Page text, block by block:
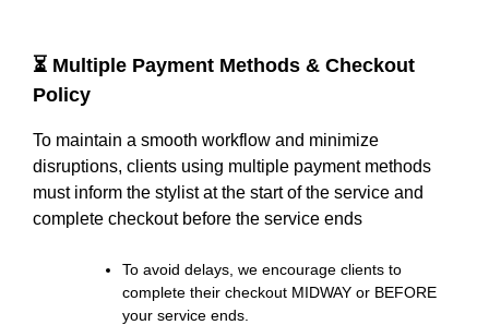
⏳ Multiple Payment Methods & Checkout
Policy
To maintain a smooth workflow and minimize
disruptions, clients using multiple payment methods
must inform the stylist at the start of the service and
complete checkout before the service ends
To avoid delays, we encourage clients to
complete their checkout MIDWAY or BEFORE
your service ends.